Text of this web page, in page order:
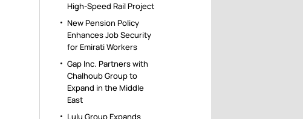
High-Speed Rail Project
New Pension Policy
Enhances Job Security
for Emirati Workers
Gap Inc. Partners with
Chalhoub Group to
Expand in the Middle
East
Lulu Group Expands